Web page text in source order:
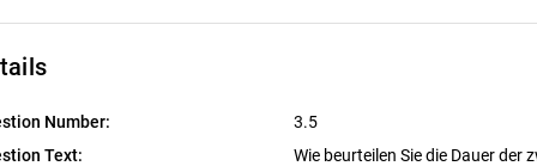
Number:
3.5
Text:
Wie beurteilen Sie die Dauer der